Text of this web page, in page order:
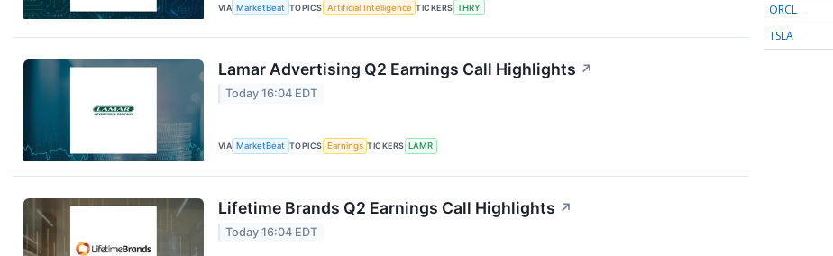
VIA MarketBeat TOPICS Artificial Intelligence TICKERS THRY
Lamar Advertising Q2 Earnings Call Highlights ↗
Today 16:04 EDT
VIA MarketBeat TOPICS Earnings TICKERS LAMR
Lifetime Brands Q2 Earnings Call Highlights ↗
Today 16:04 EDT
ORCL
TSLA